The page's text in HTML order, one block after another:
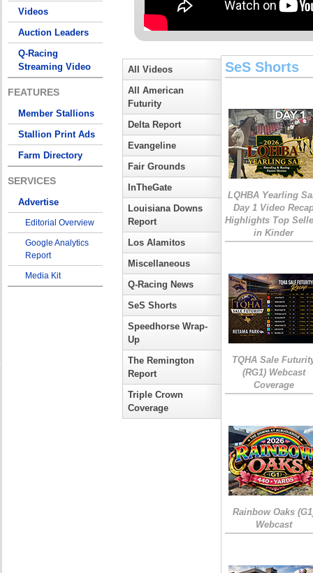
Videos
Auction Leaders
Q-Racing
Streaming Video
FEATURES
Member Stallions
Stallion Print Ads
Farm Directory
SERVICES
Advertise
Editorial Overview
Google Analytics
Report
Media Kit
All Videos
All American
Futurity
Delta Report
Evangeline
Fair Grounds
InTheGate
Louisiana Downs
Report
Los Alamitos
Miscellaneous
Q-Racing News
SeS Shorts
Speedhorse Wrap-
Up
The Remington
Report
Triple Crown
Coverage
SeS Shorts
LQHBA Yearling
Day 1 Video
Highlights Top
in Kinder
TQHA Sale
(RG1) Webcast
Coverage
Rainbow Oaks
Webcast